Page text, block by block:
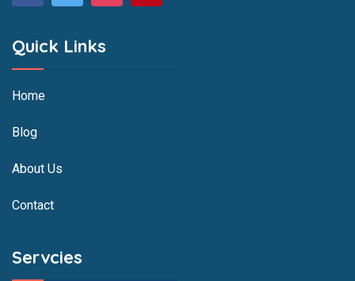
Quick Links
Home
Blog
About Us
Contact
Servcies